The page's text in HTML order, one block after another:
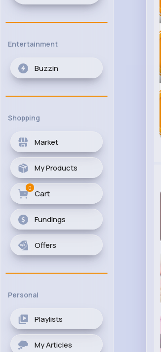
Entertainment
Buzzin
Shopping
Market
My Products
Cart
0
Fundings
Offers
Personal
Playlists
My Articles